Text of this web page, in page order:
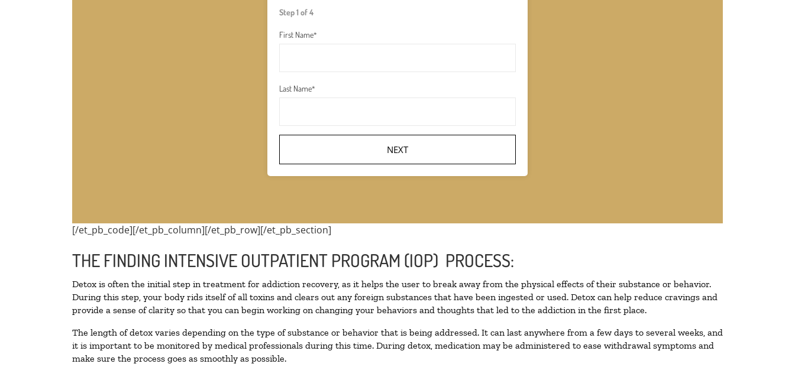
Step 1 of 4
First Name*
Last Name*
[/et_pb_code][/et_pb_column][/et_pb_row][/et_pb_section]
THE FINDING INTENSIVE OUTPATIENT PROGRAM (IOP) PROCESS:
Detox is often the initial step in treatment for addiction recovery, as it helps the user to break away from the physical effects of their substance or behavior.
During this step, your body rids itself of all toxins and clears out any foreign substances that have been ingested or used. Detox can help reduce cravings and
provide a sense of clarity so that you can begin working on changing your behaviors and thoughts that led to the addiction in the first place.
The length of detox varies depending on the type of substance or behavior that is being addressed. It can last anywhere from a few days to several weeks, and
it is important to be monitored by medical professionals during this time. During detox, medication may be administered to ease withdrawal symptoms and
make sure the process goes as smoothly as possible.